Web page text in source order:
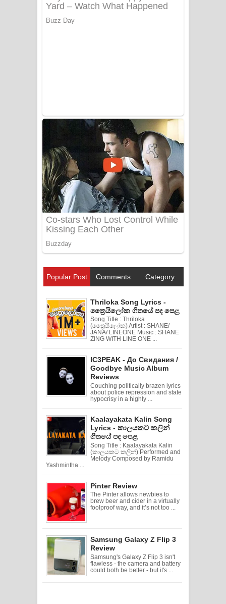
Popular Post Comments Category
Thriloka Song Lyrics -
ත්‍රෛයිලෝක ගීතයේ පද පෙළ
Song Title : Thriloka
(ත්‍රෛයිලෝක) Artist : SHANE/
JANA/ LINEONE Music : SHANE
ZING WITH LINE ONE ...
IC3PEAK - До Свидания /
Goodbye Music Album
Reviews
Couching politically brazen lyrics
about police repression and state
hypocrisy in a highly ...
Kaalayakata Kalin Song
Lyrics - කාලයකට කලින්
ගීතයේ පද පෙළ
Song Title : Kaalayakata Kalin
(කාලයකට කලින්) Performed and
Melody Composed by Ramidu
Yashmintha ...
Pinter Review
The Pinter allows newbies to
brew beer and cider in a virtually
foolproof way, and it’s not too ...
Samsung Galaxy Z Flip 3
Review
Samsung's Galaxy Z Flip 3 isn't
flawless - the camera and battery
could both be better - but it's ...